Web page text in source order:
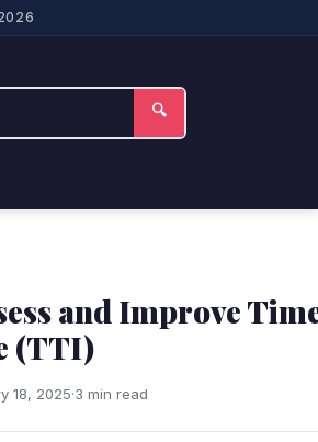
Search
🔍
and Improve
(TTI)
18, 2025·3 min read